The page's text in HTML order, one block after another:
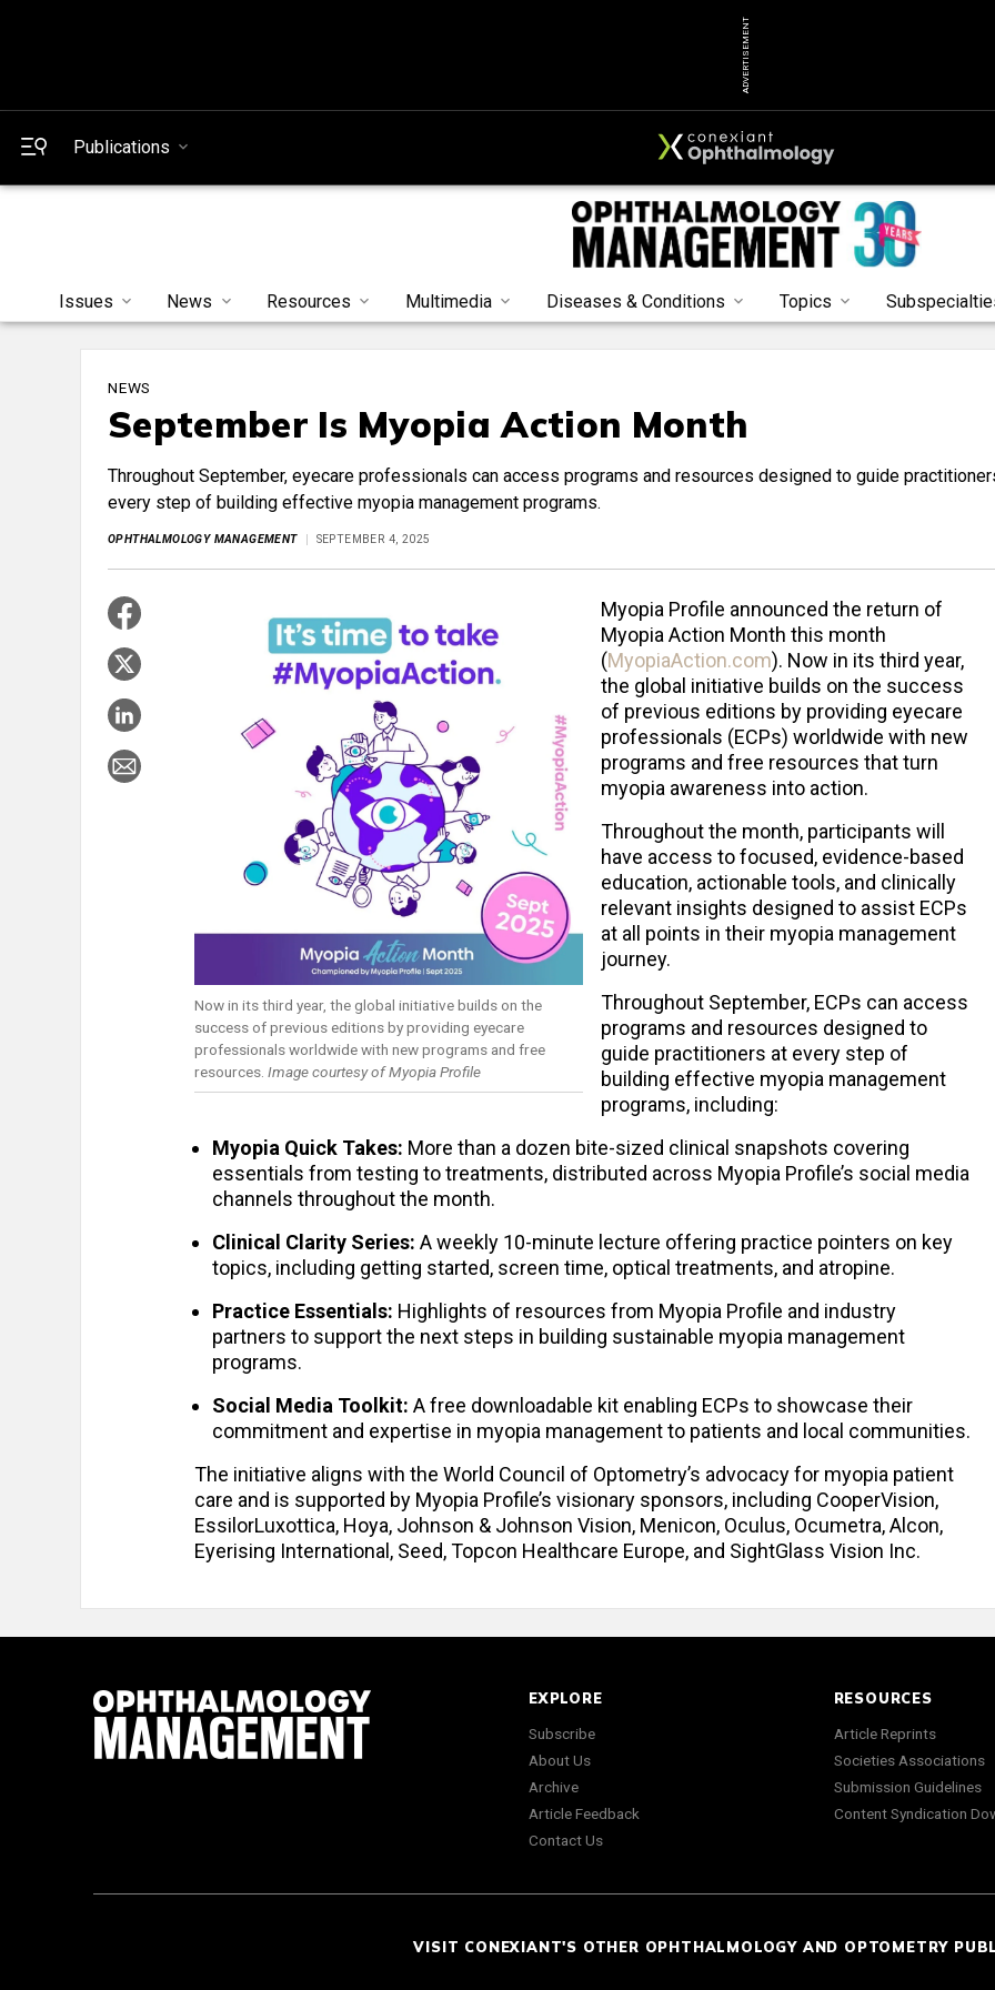
ADVERTISEMENT
Publications
Issues News Resources Multimedia Diseases & Conditions Topics
NEWS
September Is Myopia Action Month
Throughout September, eyecare professionals can access programs and resources designed to guide
every step of building effective myopia management programs.
OPHTHALMOLOGY MANAGEMENT SEPTEMBER 4, 2025
Now in its third year, the global initiative builds on the
success of previous editions by providing eyecare
professionals worldwide with new programs and free
resources. Image courtesy of Myopia Profile
Myopia Profile announced the return of
Myopia Action Month this month
(MyopiaAction.com). Now in its third year,
the global initiative builds on the success
of previous editions by providing eyecare
professionals (ECPs) worldwide with new
programs and free resources that turn
myopia awareness into action.
Throughout the month, participants will
have access to focused, evidence-based
education, actionable tools, and clinically
relevant insights designed to assist ECPs
at all points in their myopia management
journey.
Throughout September, ECPs can access
programs and resources designed to
guide practitioners at every step of
building effective myopia management
programs, including:
Myopia Quick Takes: More than a dozen bite-sized clinical snapshots covering
essentials from testing to treatments, distributed across Myopia Profile’s social media
channels throughout the month.
Clinical Clarity Series: A weekly 10-minute lecture offering practice pointers on key
topics, including getting started, screen time, optical treatments, and atropine.
Practice Essentials: Highlights of resources from Myopia Profile and industry
partners to support the next steps in building sustainable myopia management
programs.
Social Media Toolkit: A free downloadable kit enabling ECPs to showcase their
commitment and expertise in myopia management to patients and local communities.
The initiative aligns with the World Council of Optometry’s advocacy for myopia patient
care and is supported by Myopia Profile’s visionary sponsors, including CooperVision,
EssilorLuxottica, Hoya, Johnson & Johnson Vision, Menicon, Oculus, Ocumetra, Alcon,
Eyerising International, Seed, Topcon Healthcare Europe, and SightGlass Vision Inc.
EXPLORE
Subscribe
About Us
Archive
Article Feedback
Contact Us
RESOURCES
Article Reprints
Societies Associations
Submission Guidelines
Content Syndication
VISIT CONEXIANT'S OTHER OPHTHALMOLOGY AND OPTOMETRY